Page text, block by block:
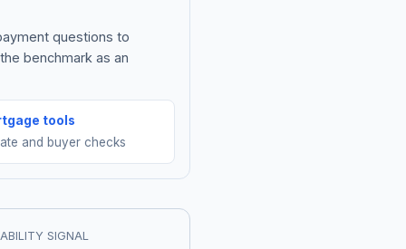
questions to
benchmark as an
tools
and buyer checks
SIGNAL